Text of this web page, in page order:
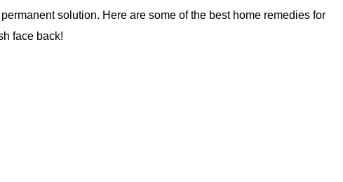
solution. Here are some of the best home remedies for
face back!